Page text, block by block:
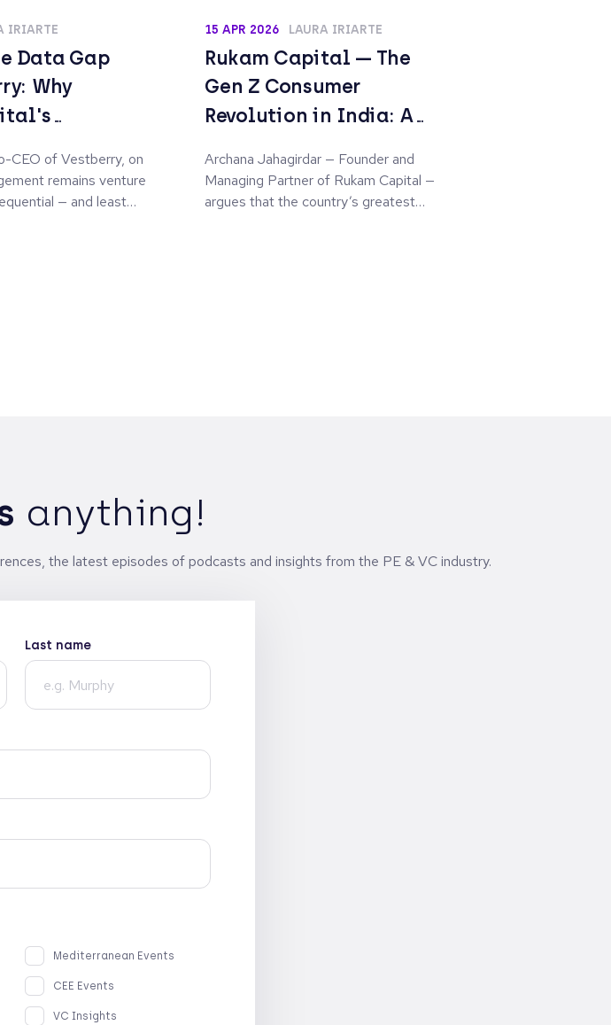
IRIARTE
Data Gap
Why
CEO of Vestberry, on
remains venture
— and least
15 APR 2026 LAURA IRIARTE
Rukam Capital — The
Gen Z Consumer
Revolution in India: A
Archana Jahagirdar — Founder and
Managing Partner of Rukam Capital —
argues that the country’s greatest
anything!
the latest episodes of podcasts and insights from the PE & VC industry.
Last name
Mediterranean Events
CEE Events
VC Insights